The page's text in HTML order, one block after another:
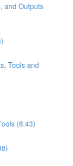
and Outputs
Tools and
(8:43)